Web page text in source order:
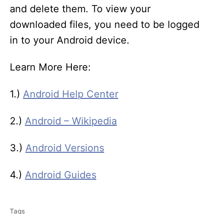
and delete them. To view your
downloaded files, you need to be logged
in to your Android device.
Learn More Here:
1.) Android Help Center
2.) Android – Wikipedia
3.) Android Versions
4.) Android Guides
Tags